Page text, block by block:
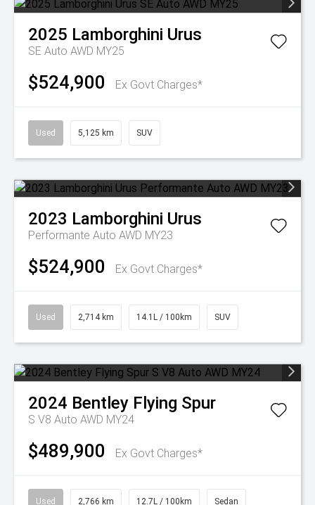
2025 Lamborghini Urus
SE Auto AWD MY25
$524,900 Ex Govt Charges*
Used 5,125 km SUV
2023 Lamborghini Urus
Performante Auto AWD MY23
$524,900 Ex Govt Charges*
Used 2,714 km 14.1L / 100km SUV
2024 Bentley Flying Spur
S V8 Auto AWD MY24
$489,900 Ex Govt Charges*
Used 2,766 km 12.7L / 100km Sedan